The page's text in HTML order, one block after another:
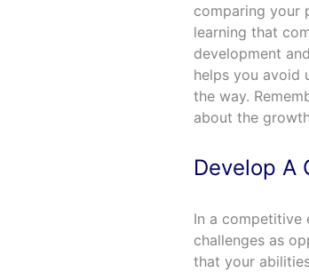
comparing your
learning that
development
helps you avoid
the way.
about the
Develop A
In a competitive
challenges as
that your